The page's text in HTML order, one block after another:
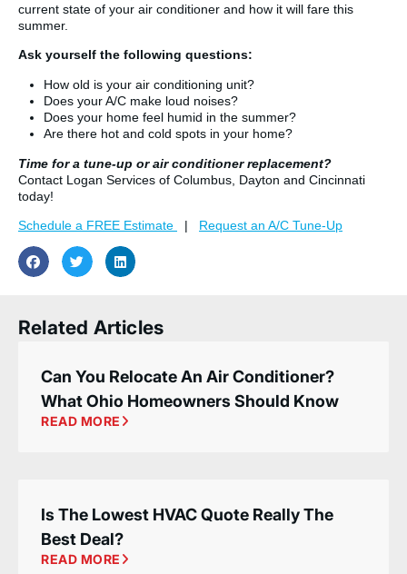
current state of your air conditioner and how it will fare this
summer.
Ask yourself the following questions:
How old is your air conditioning unit?
Does your A/C make loud noises?
Does your home feel humid in the summer?
Are there hot and cold spots in your home?
Time for a tune-up or air conditioner replacement?
Contact Logan Services of Columbus, Dayton and Cincinnati
today!
Schedule a FREE Estimate | Request an A/C Tune-Up
Related Articles
Can You Relocate An Air Conditioner?
What Ohio Homeowners Should Know
READ MORE
Is The Lowest HVAC Quote Really The
Best Deal?
READ MORE